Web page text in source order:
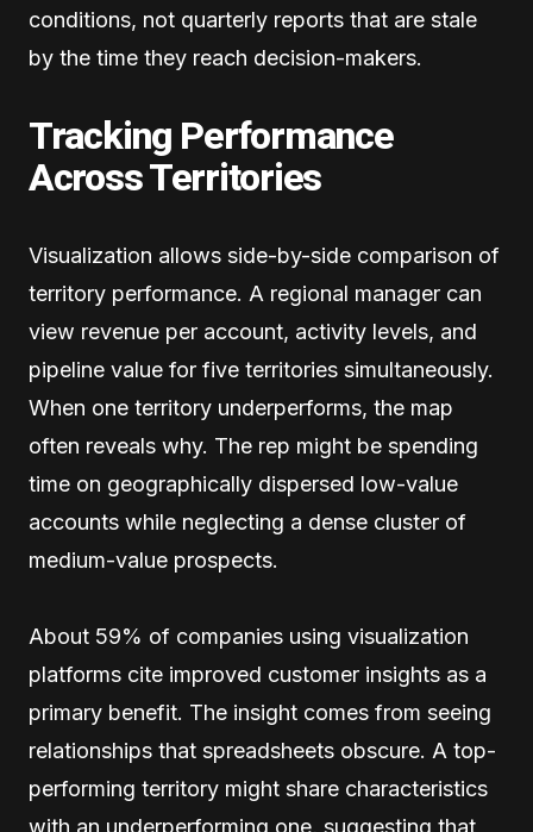
conditions, not quarterly reports that are stale
by the time they reach decision-makers.
Tracking Performance
Across Territories
Visualization allows side-by-side comparison of
territory performance. A regional manager can
view revenue per account, activity levels, and
pipeline value for five territories simultaneously.
When one territory underperforms, the map
often reveals why. The rep might be spending
time on geographically dispersed low-value
accounts while neglecting a dense cluster of
medium-value prospects.
About 59% of companies using visualization
platforms cite improved customer insights as a
primary benefit. The insight comes from seeing
relationships that spreadsheets obscure. A top-
performing territory might share characteristics
with an underperforming one, suggesting that